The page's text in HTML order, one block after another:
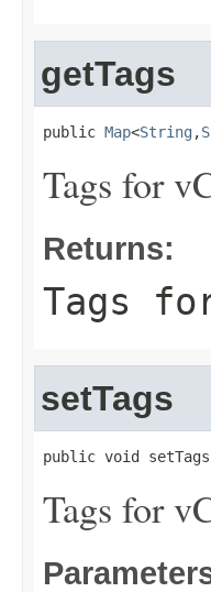
getTags
public Map<String ,
Tags for
Returns:
Tags
setTags
public void
Tags for